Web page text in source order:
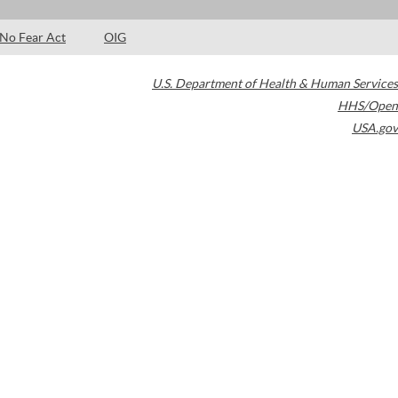
No Fear Act OIG
U.S. Department of Health & Human Services
HHS/Open
USA.gov